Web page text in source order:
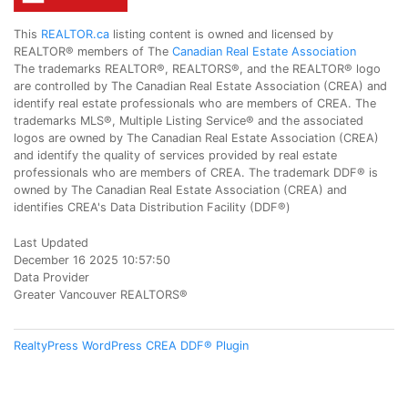
This REALTOR.ca listing content is owned and licensed by
REALTOR® members of The Canadian Real Estate Association
The trademarks REALTOR®, REALTORS®, and the REALTOR® logo
are controlled by The Canadian Real Estate Association (CREA) and
identify real estate professionals who are members of CREA. The
trademarks MLS®, Multiple Listing Service® and the associated
logos are owned by The Canadian Real Estate Association (CREA)
and identify the quality of services provided by real estate
professionals who are members of CREA. The trademark DDF® is
owned by The Canadian Real Estate Association (CREA) and
identifies CREA's Data Distribution Facility (DDF®)
Last Updated
December 16 2025 10:57:50
Data Provider
Greater Vancouver REALTORS®
RealtyPress WordPress CREA DDF® Plugin